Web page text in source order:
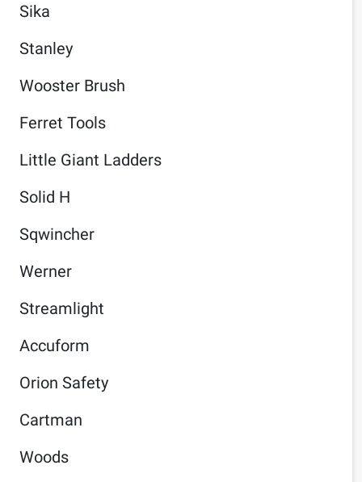
Sika
Stanley
Wooster Brush
Ferret Tools
Little Giant Ladders
Solid H
Sqwincher
Werner
Streamlight
Accuform
Orion Safety
Cartman
Woods